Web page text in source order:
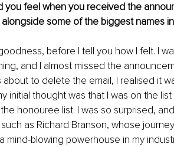
you feel when you received the
alongside some of the biggest names
before I tell you how I felt. I
and I almost missed the
about to delete the email, I realised it
initial thought was that I was on the
honouree list. I was so surprised,
as Richard Branson, whose
mind-blowing powerhouse in my